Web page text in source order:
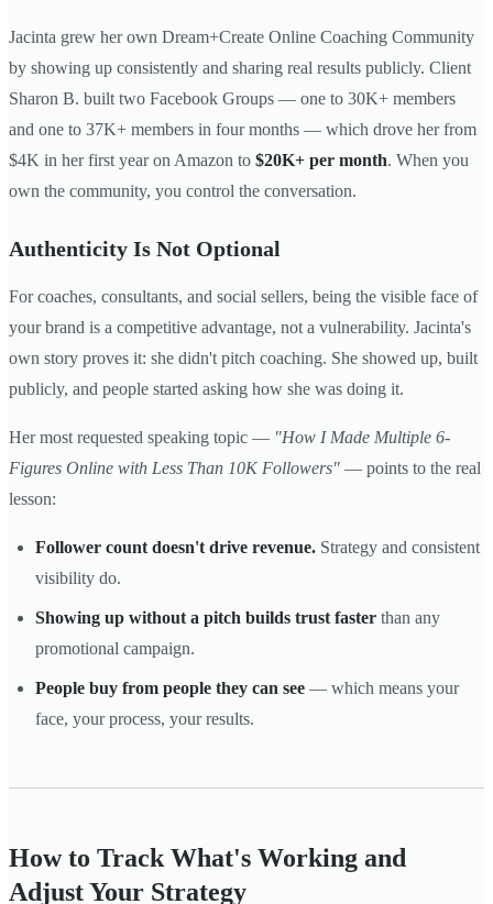
Jacinta grew her own Dream+Create Online Coaching Community
by showing up consistently and sharing real results publicly. Client
Sharon B. built two Facebook Groups — one to 30K+ members
and one to 37K+ members in four months — which drove her from
$4K in her first year on Amazon to $20K+ per month. When you
own the community, you control the conversation.
Authenticity Is Not Optional
For coaches, consultants, and social sellers, being the visible face of
your brand is a competitive advantage, not a vulnerability. Jacinta's
own story proves it: she didn't pitch coaching. She showed up, built
publicly, and people started asking how she was doing it.
Her most requested speaking topic — "How I Made Multiple 6-
Figures Online with Less Than 10K Followers" — points to the real
lesson:
Follower count doesn't drive revenue. Strategy and consistent
visibility do.
Showing up without a pitch builds trust faster than any
promotional campaign.
People buy from people they can see — which means your
face, your process, your results.
How to Track What's Working and
Adjust Your Strategy